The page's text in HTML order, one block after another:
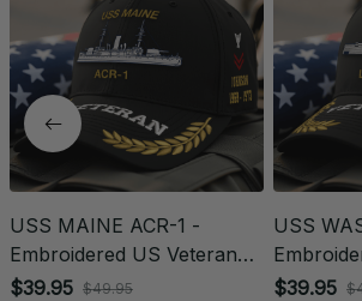
USS MAINE ACR-1 -
Embroidered US Veteran
Cap | VeteranStitch
$39.95 $49.95
USS
Cap |
$39.95